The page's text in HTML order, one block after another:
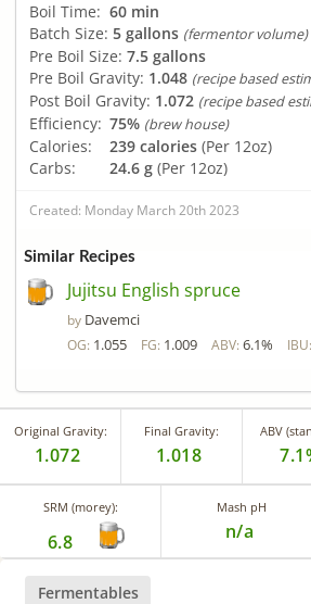
Boil Time: 60 min
Batch Size: 5 gallons (fermentor volume)
Pre Boil Size: 7.5 gallons
Pre Boil Gravity: 1.048 (recipe based
Post Boil Gravity: 1.072 (recipe based
Efficiency: 75% (brew house)
Calories: 239 calories (Per 12oz)
Carbs:
24.6 g (Per 12oz)
Created: Monday March 20th 2023
Similar Recipes
Jujitsu English spruce
by Davemci
OG: 1.055 FG: 1.009 ABV: 6.1% IBU:
Original Gravity:
1.072
Final Gravity:
1.018
ABV
SRM (morey):
6.8
Mash pH
n/a
Fermentables